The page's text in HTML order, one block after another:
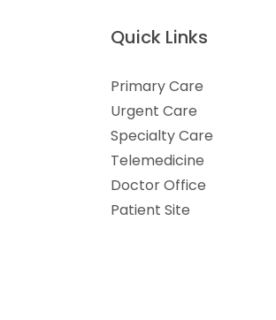
Quick Links
Primary Care
Urgent Care
Specialty Care
Telemedicine
Doctor Office
Patient Site